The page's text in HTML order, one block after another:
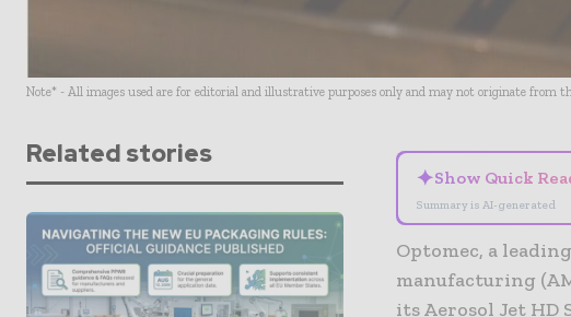
Note* - All images used are for editorial and illustrative purposes only and may not originate from
Related stories
✦Show Quick
Summary is AI-generated
Optomec, a
manufacturing
its Aerosol Jet HD